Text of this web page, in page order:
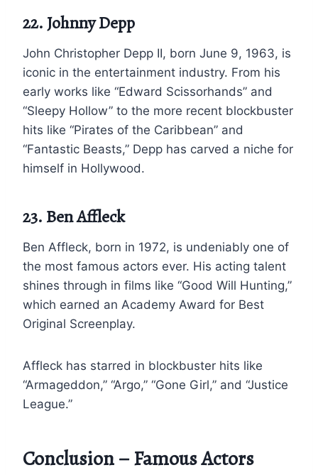
22. Johnny Depp
John Christopher Depp II, born June 9, 1963, is
iconic in the entertainment industry. From his
early works like “Edward Scissorhands” and
“Sleepy Hollow” to the more recent blockbuster
hits like “Pirates of the Caribbean” and
“Fantastic Beasts,” Depp has carved a niche for
himself in Hollywood.
23. Ben Affleck
Ben Affleck, born in 1972, is undeniably one of
the most famous actors ever. His acting talent
shines through in films like “Good Will Hunting,”
which earned an Academy Award for Best
Original Screenplay.
Affleck has starred in blockbuster hits like
“Armageddon,” “Argo,” “Gone Girl,” and “Justice
League.”
Conclusion – Famous Actors